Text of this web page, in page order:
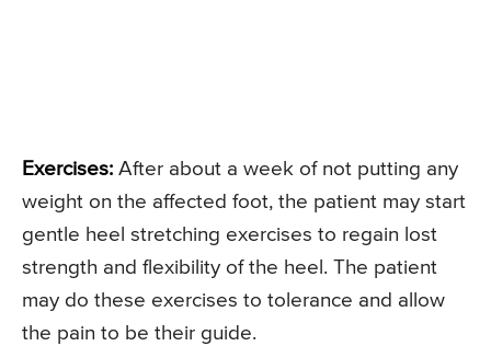
Exercises: After about a week of not putting any
weight on the affected foot, the patient may start
gentle heel stretching exercises to regain lost
strength and flexibility of the heel. The patient
may do these exercises to tolerance and allow
the pain to be their guide.